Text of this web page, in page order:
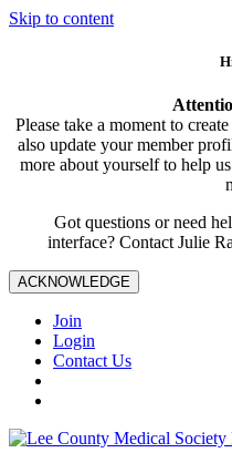
Skip to content
Please take a moment to
also update your member
more about yourself to help
Got questions or need
interface? Contact Julie
ACKNOWLEDGE
Join
Login
Contact Us